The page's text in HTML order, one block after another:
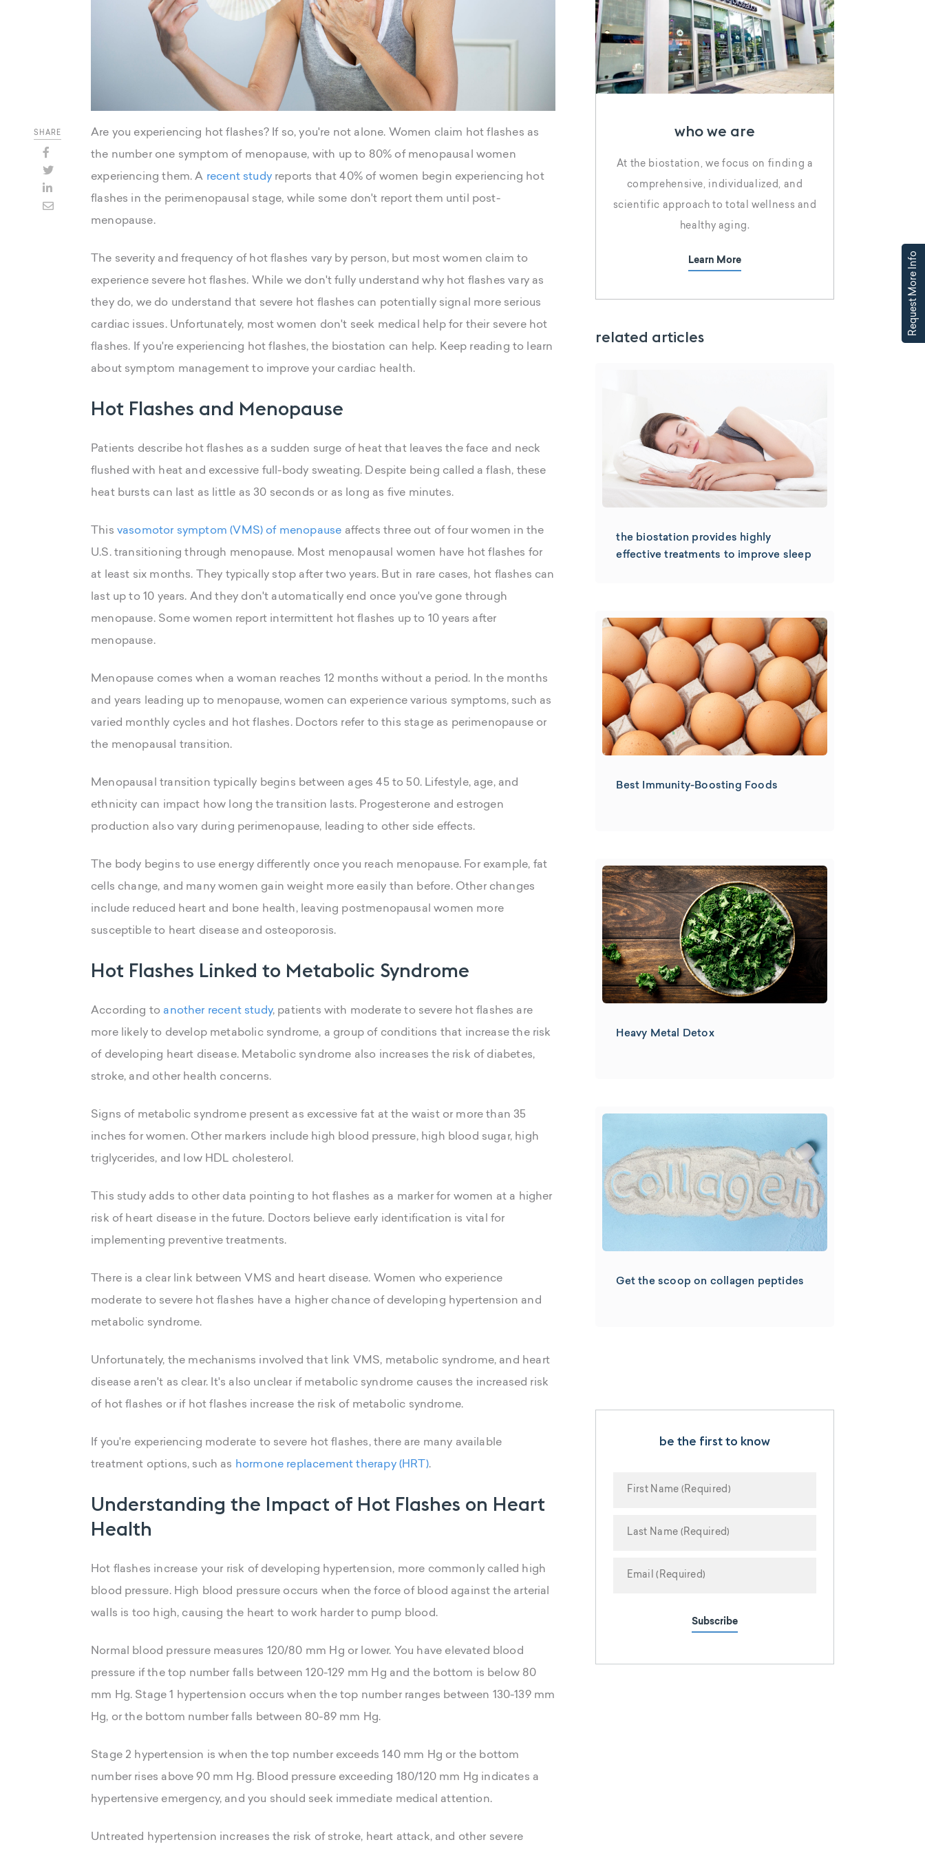
SHARE
Are you experiencing hot flashes? If so, you're not alone. Women claim hot flashes as
the number one symptom of menopause, with up to 80% of menopausal women
experiencing them. A recent studyreports that 40% of women begin experiencing hot
flashes in the perimenopausal stage, while some don't report them until post-
menopause.
The severity and frequency of hot flashes vary by person, but most women claim to
experience severe hot flashes. While we don't fully understand why hot flashes vary as
they do, we do understand that severe hot flashes can potentially signal more serious
cardiac issues. Unfortunately, most women don't seek medical help for their severe hot
flashes. If you're experiencing hot flashes, the biostation can help. Keep reading to learn
about symptom management to improve your cardiac health.
Hot Flashes and Menopause
Patients describe hot flashes as a sudden surge of heat that leaves the face and neck
flushed with heat and excessive full-body sweating. Despite being called a flash, these
heat bursts can last as little as 30 seconds or as long as five minutes.
This vasomotor symptom (VMS) of menopause affects three out of four women in the
U.S. transitioning through menopause. Most menopausal women have hot flashes for
at least six months. They typically stop after two years. But in rare cases, hot flashes can
last up to 10 years. And they don't automatically end once you've gone through
menopause. Some women report intermittent hot flashes up to 10 years after
menopause.
Menopause comes when a woman reaches 12 months without a period. In the months
and years leading up to menopause, women can experience various symptoms, such as
varied monthly cycles and hot flashes. Doctors refer to this stage as perimenopause or
the menopausal transition.
Menopausal transition typically begins between ages 45 to 50. Lifestyle, age, and
ethnicity can impact how long the transition lasts. Progesterone and estrogen
production also vary during perimenopause, leading to other side effects.
The body begins to use energy differently once you reach menopause. For example, fat
cells change, and many women gain weight more easily than before. Other changes
include reduced heart and bone health, leaving postmenopausal women more
susceptible to heart disease and osteoporosis.
Hot Flashes Linked to Metabolic Syndrome
According to another recent study, patients with moderate to severe hot flashes are
more likely to develop metabolic syndrome, a group of conditions that increase the risk
of developing heart disease. Metabolic syndrome also increases the risk of diabetes,
stroke, and other health concerns.
Signs of metabolic syndrome present as excessive fat at the waist or more than 35
inches for women. Other markers include high blood pressure, high blood sugar, high
triglycerides, and low HDL cholesterol.
This study adds to other data pointing to hot flashes as a marker for women at a higher
risk of heart disease in the future. Doctors believe early identification is vital for
implementing preventive treatments.
There is a clear link between VMS and heart disease. Women who experience
moderate to severe hot flashes have a higher chance of developing hypertension and
metabolic syndrome.
Unfortunately, the mechanisms involved that link VMS, metabolic syndrome, and heart
disease aren't as clear. It's also unclear if metabolic syndrome causes the increased risk
of hot flashes or if hot flashes increase the risk of metabolic syndrome.
If you're experiencing moderate to severe hot flashes, there are many available
treatment options, such as hormone replacement therapy (HRT).
Understanding the Impact of Hot Flashes on Heart
Health
Hot flashes increase your risk of developing hypertension, more commonly called high
blood pressure. High blood pressure occurs when the force of blood against the arterial
walls is too high, causing the heart to work harder to pump blood.
Normal blood pressure measures 120/80 mm Hg or lower. You have elevated blood
pressure if the top number falls between 120-129 mm Hg and the bottom is below 80
mm Hg. Stage 1 hypertension occurs when the top number ranges between 130-139 mm
Hg, or the bottom number falls between 80-89 mm Hg.
Stage 2 hypertension is when the top number exceeds 140 mm Hg or the bottom
number rises above 90 mm Hg. Blood pressure exceeding 180/120 mm Hg indicates a
hypertensive emergency, and you should seek immediate medical attention.
Untreated hypertension increases the risk of stroke, heart attack, and other severe
who we are
At the biostation, we focus on finding a
comprehensive, individualized, and
scientific approach to total wellness and
healthy aging.
Learn More
related articles
the biostation provides highly
effective treatments to improve sleep
Best Immunity-Boosting Foods
Heavy Metal Detox
Get the scoop on collagen peptides
be the first to know
Subscribe
Request More Info